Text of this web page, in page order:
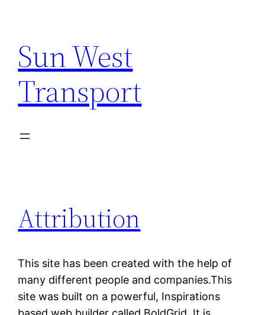
content
Sun West
Transport
Attribution
This site has been created with the help of
many different people and companies.This
site was built on a powerful, Inspirations